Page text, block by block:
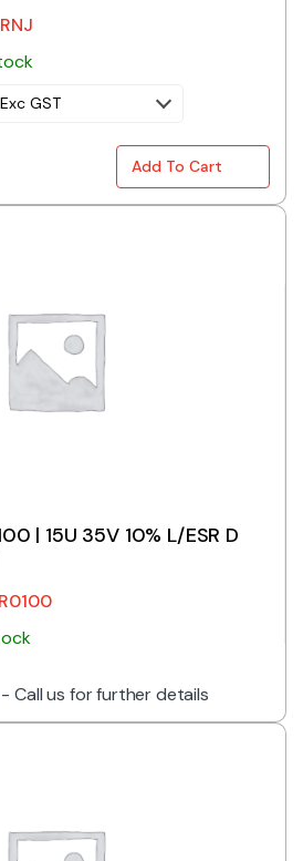
Exc GST
10UF 35V 10% C CASE SMD
Add To Cart
| 15U 35V 10% L/ESR D
Call us for further details